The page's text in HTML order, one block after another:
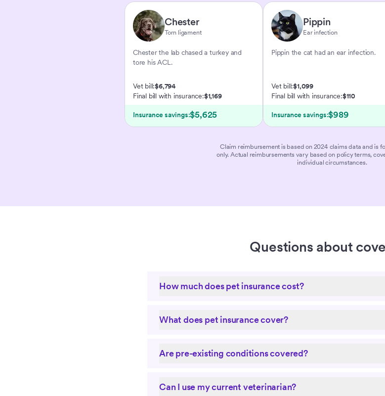
Chester
Torn ligament
Chester the lab chased a turkey and
tore his ACL.
Vet bill:$6,794
Final bill with insurance:$1,169
Insurance savings:$5,625
Pippin
Ear infection
Pippin the cat had an ear infection.
Vet bill:$1,099
Final bill with insurance:$110
Insurance savings:$989
Claim reimbursement is based on 2024 claims data and is
only. Actual reimbursements vary based on policy terms,
individual circumstances.
Questions about
How much does pet insurance cost?
What does pet insurance cover?
Are pre-existing conditions covered?
Can I use my current veterinarian?